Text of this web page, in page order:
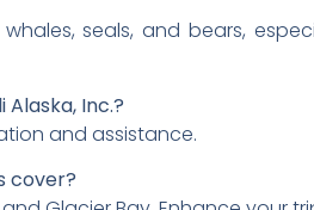
seals, and bears,
Inc.?
and assistance.
cover?